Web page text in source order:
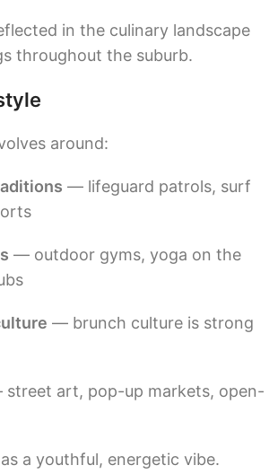
in the culinary landscape
throughout the suburb.
around:
— lifeguard patrols, surf
— outdoor gyms, yoga on the
— brunch culture is strong
art, pop-up markets, open-
a youthful, energetic vibe.